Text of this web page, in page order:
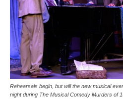
Rehearsals begin, but will the new musical
night during The Musical Comedy Murders of